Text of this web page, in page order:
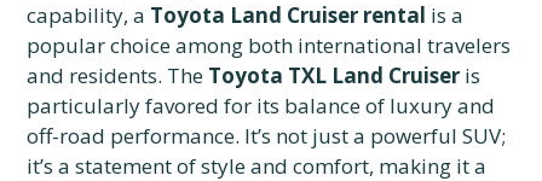
capability, a Toyota Land Cruiser rental is a
popular choice among both international travelers
and residents. The Toyota TXL Land Cruiser is
particularly favored for its balance of luxury and
off-road performance. It’s not just a powerful SUV;
it’s a statement of style and comfort, making it a